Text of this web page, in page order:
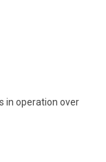
in operation over